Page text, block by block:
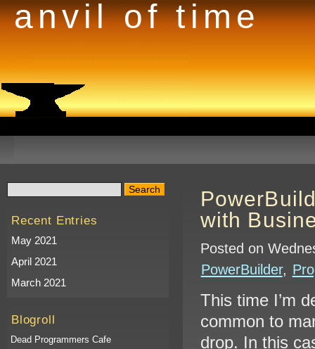
anvil of time
Recent Entries
May 2021
April 2021
March 2021
Blogroll
Dead Programmers Cafe
with
Posted on
PowerBuilder,
This time I’m
common to
drop. In this